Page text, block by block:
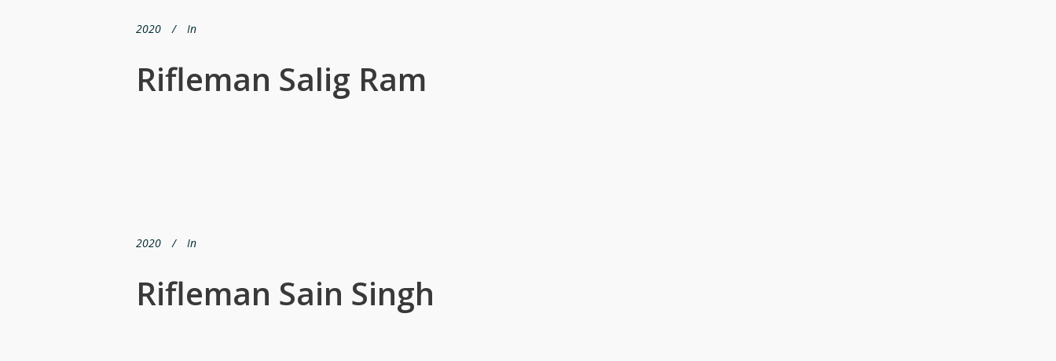
2020 In
Rifleman Salig Ram
2020 In
Rifleman Sain Singh